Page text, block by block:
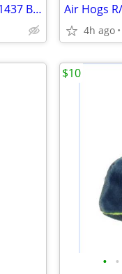
Sold Out New in Sealed Box Lego Set 71437 Bowser Train Retiring Soon
4h ago
• •
$10